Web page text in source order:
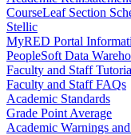
CourseLeaf Section
Stellic
MyRED Portal
PeopleSoft Data
Faculty and Staff
Faculty and Staff FAQs
Academic Standards
Grade Point Average
Academic Warnings